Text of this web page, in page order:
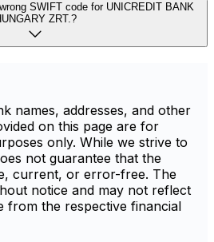
SWIFT code for UNICREDIT BANK
ZRT.?
names, addresses, and other
on this page are for
only. While we strive to
not guarantee that the
current, or error-free. The
notice and may not reflect
from the respective financial